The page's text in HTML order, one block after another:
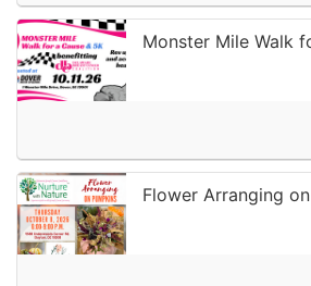
Monster Mile Walk
Flower Arranging